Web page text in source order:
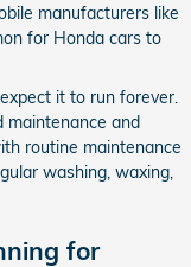
manufacturers like
for Honda cars to
it to run forever.
maintenance and
routine maintenance
washing, waxing,
for